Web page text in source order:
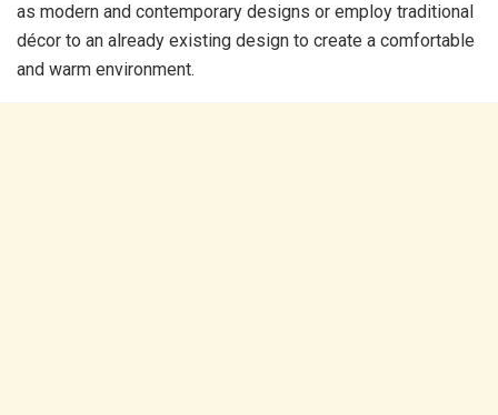
as modern and contemporary designs or employ traditional
décor to an already existing design to create a comfortable
and warm environment.